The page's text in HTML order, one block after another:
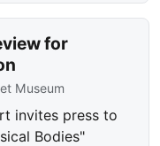
for
Museum
invites press to
Bodies"